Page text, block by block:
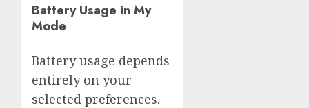
Battery Usage in My
Mode
Battery usage depends
entirely on your
selected preferences.